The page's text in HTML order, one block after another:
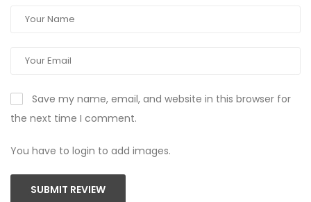
Save my name, email, and website in this browser for
the next time I comment.
You have to login to add images.
SUBMIT REVIEW